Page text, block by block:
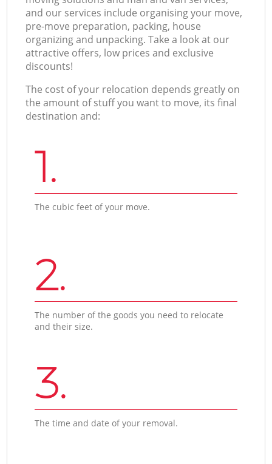
and our services include organising your move,
pre-move preparation, packing, house
organizing and unpacking. Take a look at our
attractive offers, low prices and exclusive
discounts!
The cost of your relocation depends greatly on
the amount of stuff you want to move, its final
destination and:
1.
The cubic feet of your move.
2.
The number of the goods you need to relocate
and their size.
3.
The time and date of your removal.